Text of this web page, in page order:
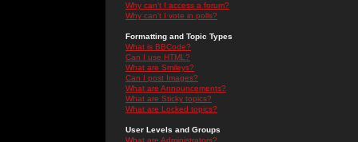
Why can't I access a forum?
Why can't I vote in polls?
Formatting and Topic Types
What is BBCode?
Can I use HTML?
What are Smileys?
Can I post Images?
What are Announcements?
What are Sticky topics?
What are Locked topics?
User Levels and Groups
What are Administrators?